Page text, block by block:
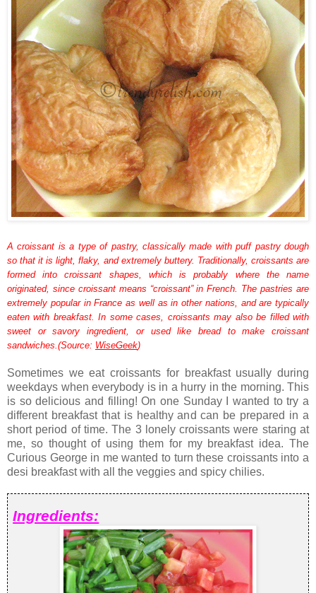
A croissant is a type of pastry, classically made with puff pastry dough
so that it is light, flaky, and extremely buttery. Traditionally, croissants are
formed into croissant shapes, which is probably where the name
originated, since croissant means “croissant” in French. The pastries are
extremely popular in France as well as in other nations, and are typically
eaten with breakfast. In some cases, croissants may also be filled with
sweet or savory ingredient, or used like bread to make croissant
sandwiches.(Source: WiseGeek)
Sometimes we eat croissants for breakfast usually during
weekdays when everybody is in a hurry in the morning. This
is so delicious and filling! On one Sunday I wanted to try a
different breakfast that is healthy and can be prepared in a
short period of time. The 3 lonely croissants were staring at
me, so thought of using them for my breakfast idea. The
Curious George in me wanted to turn these croissants into a
desi breakfast with all the veggies and spicy chilies.
Ingredients: